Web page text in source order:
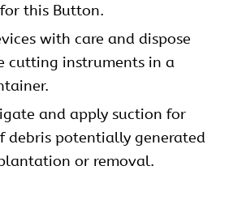
this Button.
with care and dispose
cutting instruments in a
and apply suction for
debris potentially generated
or removal.